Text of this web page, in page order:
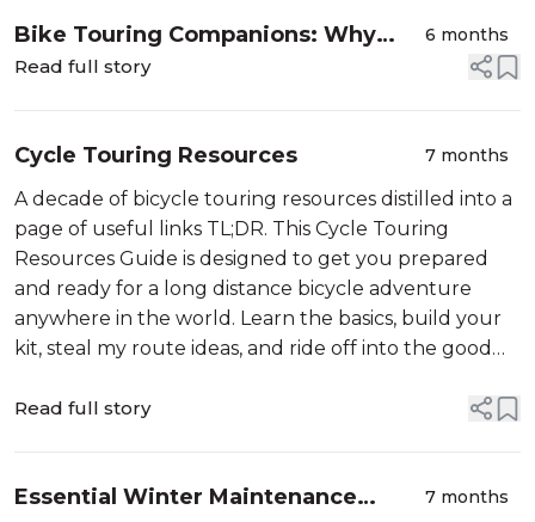
Bike Touring Companions: Why
Shared Values Matter on Long-
6 months
Read full story
Cycle Touring Resources 7 months
A decade of bicycle touring resources distilled into a
page of useful links TL;DR. This Cycle Touring
Resources Guide is designed to get you prepared
and ready for a long distance bicycle adventure
anywhere in the world. Learn the basics, build your
kit, steal my route ideas, and ride off into the good
Read full story
Essential Winter Maintenance
7 months